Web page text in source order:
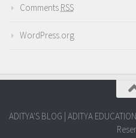
Comments RSS
WordPress.org
ADITYA'S BLOG | ADITYA